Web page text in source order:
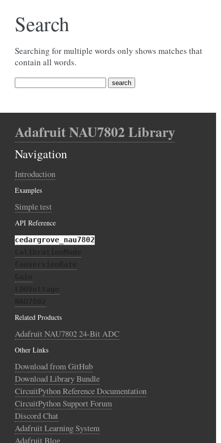
Search
Searching for multiple words only shows matches that
contain all words.
Adafruit NAU7802 Library
Navigation
Introduction
Examples
Simple test
API Reference
cedargrove_nau7802
Related Products
Adafruit NAU7802 24-Bit ADC
Other Links
Download from GitHub
Download Library Bundle
CircuitPython Reference Documentation
CircuitPython Support Forum
Discord Chat
Adafruit Learning System
Adafruit Blog